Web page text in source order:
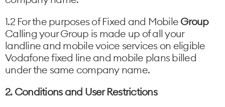
1.2 For the purposes of Fixed and Mobile Group
Calling your Group is made up of all your
landline and mobile voice services on eligible
Vodafone fixed line and mobile plans billed
under the same company name.
2. Conditions and User Restrictions